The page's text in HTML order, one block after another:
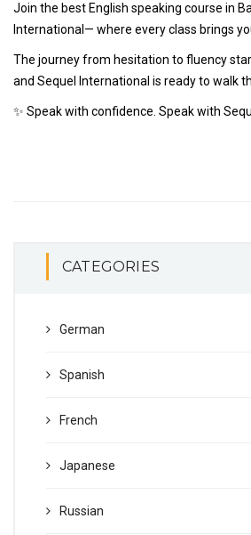
Join the best English speaking course in
International— where every class brings
The journey from hesitation to fluency
and Sequel International is ready to walk
✨ Speak with confidence. Speak with
CATEGORIES
German
Spanish
French
Japanese
Russian